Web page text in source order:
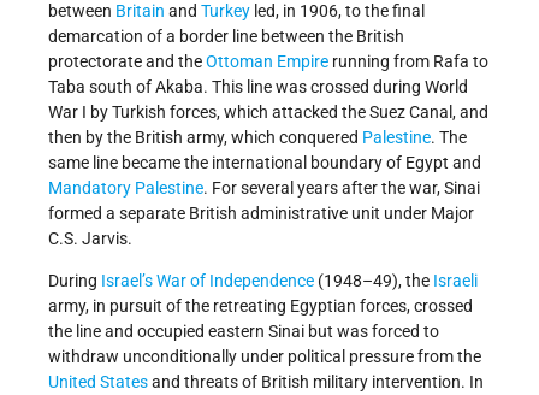
between Britain and Turkey led, in 1906, to the final
demarcation of a border line between the British
protectorate and theOttoman Empire running from Rafa to
Taba south of Akaba. This line was crossed during World
War I by Turkish forces, which attacked the Suez Canal, and
then by the British army, which conquered Palestine. The
same line became the international boundary of Egypt and
Mandatory Palestine. For several years after the war, Sinai
formed a separate British administrative unit under Major
C.S. Jarvis.
During Israel’sWar of Independence (1948–49), the Israeli
army, in pursuit of the retreating Egyptian forces, crossed
the line and occupied eastern Sinai but was forced to
withdraw unconditionally under political pressure from the
United Statesand threats of British military intervention. In